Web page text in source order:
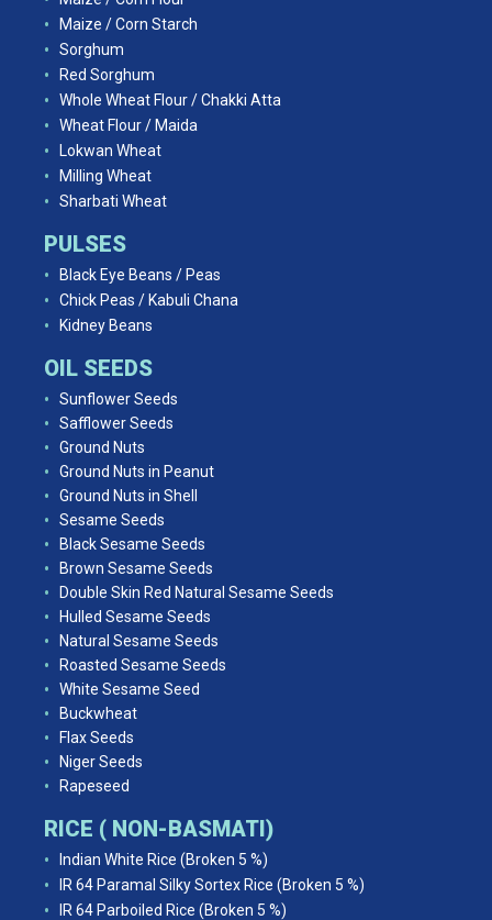
Maize / Corn Starch
Sorghum
Red Sorghum
Whole Wheat Flour / Chakki Atta
Wheat Flour / Maida
Lokwan Wheat
Milling Wheat
Sharbati Wheat
PULSES
Black Eye Beans / Peas
Chick Peas / Kabuli Chana
Kidney Beans
OIL SEEDS
Sunflower Seeds
Safflower Seeds
Ground Nuts
Ground Nuts in Peanut
Ground Nuts in Shell
Sesame Seeds
Black Sesame Seeds
Brown Sesame Seeds
Double Skin Red Natural Sesame Seeds
Hulled Sesame Seeds
Natural Sesame Seeds
Roasted Sesame Seeds
White Sesame Seed
Buckwheat
Flax Seeds
Niger Seeds
Rapeseed
RICE ( NON-BASMATI)
Indian White Rice (Broken 5 %)
IR 64 Paramal Silky Sortex Rice (Broken 5 %)
IR 64 Parboiled Rice (Broken 5 %)